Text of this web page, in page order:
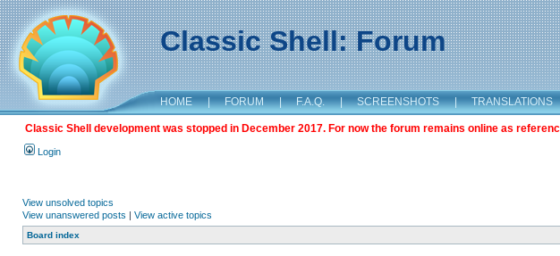
Classic Shell: Forum
HOME | FORUM | F.A.Q. | SCREENSHOTS | TRANSLATIONS
Classic Shell development was stopped in December 2017. For now the forum remains online as
Login
View unsolved topics
View unanswered posts | View active topics
Board index